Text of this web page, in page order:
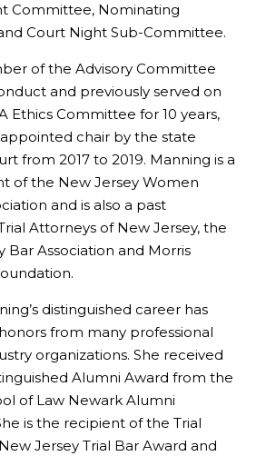
Committee, Nominating
Court Night Sub-Committee.
of the Advisory Committee
and previously served on
Ethics Committee for 10 years,
chair by the state
from 2017 to 2019. Manning is a
of the New Jersey Women
and is also a past
Attorneys of New Jersey, the
Bar Association and Morris
distinguished career has
from many professional
organizations. She received
Alumni Award from the
of Law Newark Alumni
is the recipient of the Trial
Jersey Trial Bar Award and